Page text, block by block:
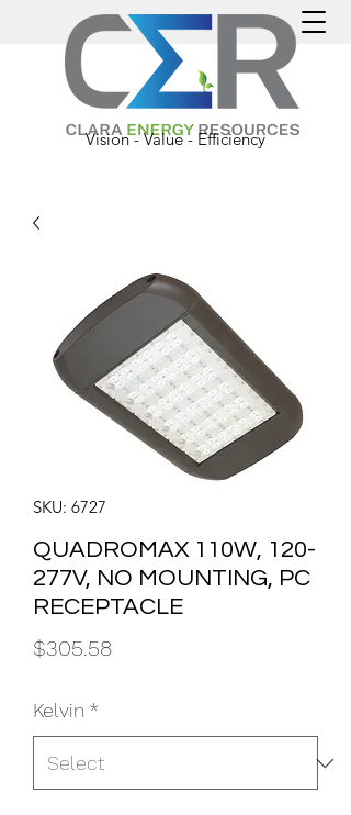
Vision - Value - Efficiency
SKU: 6727
QUADROMAX 110W, 120-
277V, NO MOUNTING, PC
RECEPTACLE
$305.58Price
Kelvin *